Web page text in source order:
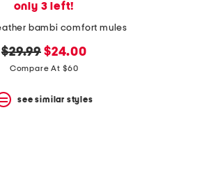
only 3 left!
bambi comfort mules
original
price:
$29.99 new
price:
$24.00
Compare At $60
see similar styles